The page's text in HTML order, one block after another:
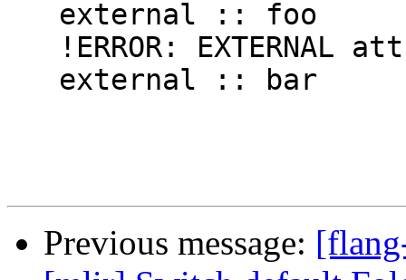
Previous message: